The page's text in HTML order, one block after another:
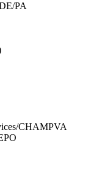
PA
CHAMPVA